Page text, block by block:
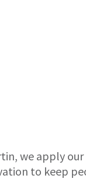
we apply
to keep